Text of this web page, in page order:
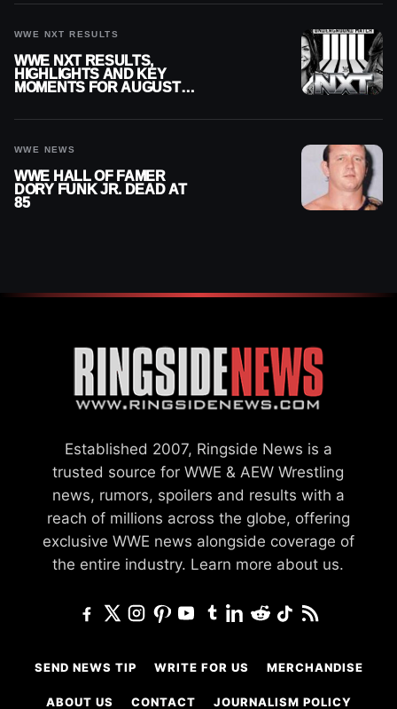
WWE NXT RESULTS
WWE NXT RESULTS,
HIGHLIGHTS AND KEY
MOMENTS FOR AUGUST 4,
WWE NEWS
WWE HALL OF FAMER
DORY FUNK JR. DEAD AT
85
Established 2007, Ringside News is a
trusted source for WWE & AEW Wrestling
news, rumors, spoilers and results with a
reach of millions across the globe, offering
exclusive WWE news alongside coverage of
the entire industry. Learn more about us.
SEND NEWS TIP WRITE FOR US MERCHANDISE
ABOUT US CONTACT JOURNALISM POLICY